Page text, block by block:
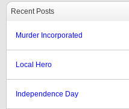
Recent Posts
Murder Incorporated
Local Hero
Independence Day